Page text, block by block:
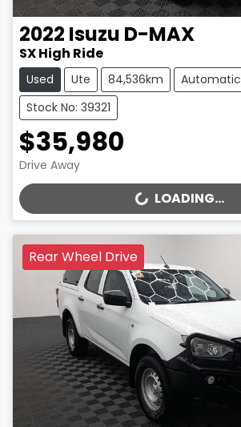
2022 Isuzu D-MAX
SX High Ride
Used Ute 84,536km
Automatic
Stock No: 39321
$35,980
Drive Away
LOADING...
LOADING...
Rear Wheel Drive